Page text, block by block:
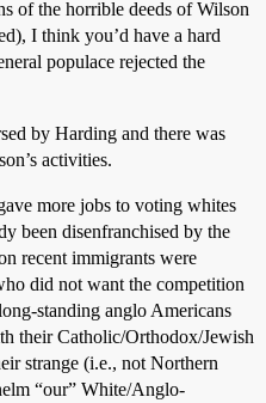
of the horrible deeds of Wilson
I think you’d have a hard
populace rejected the
by Harding and there was
activities.
more jobs to voting whites
been disenfranchised by the
recent immigrants were
did not want the competition
standing anglo Americans
their Catholic/Orthodox/Jewish
strange (i.e., not Northern
“our” White/Anglo-